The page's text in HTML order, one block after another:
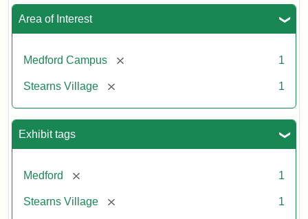
Area of Interest
Medford Campus [remove] 1
Stearns Village [remove] 1
Exhibit tags
Medford [remove] 1
Stearns Village [remove] 1